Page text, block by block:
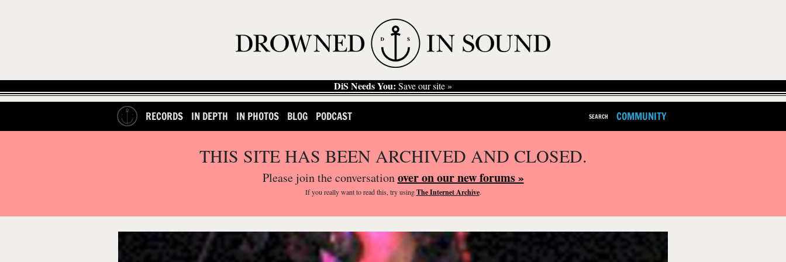
DiS Needs You: Save our site »
RECORDS IN DEPTH IN PHOTOS BLOG PODCAST SEARCH COMMUNITY
THIS SITE HAS BEEN ARCHIVED AND CLOSED.
Please join the conversationover on our new forums »
If you reallywant to read this, try usingThe Internet Archive.